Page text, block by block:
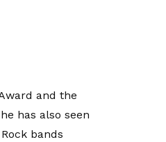
and the
has also seen
bands